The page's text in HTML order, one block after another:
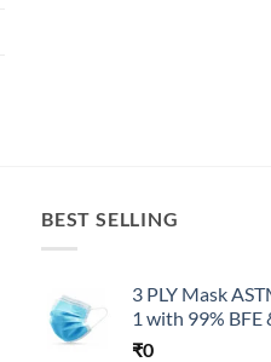
BEST SELLING
3 PLY Mask
1 with 99% BFE
₹0